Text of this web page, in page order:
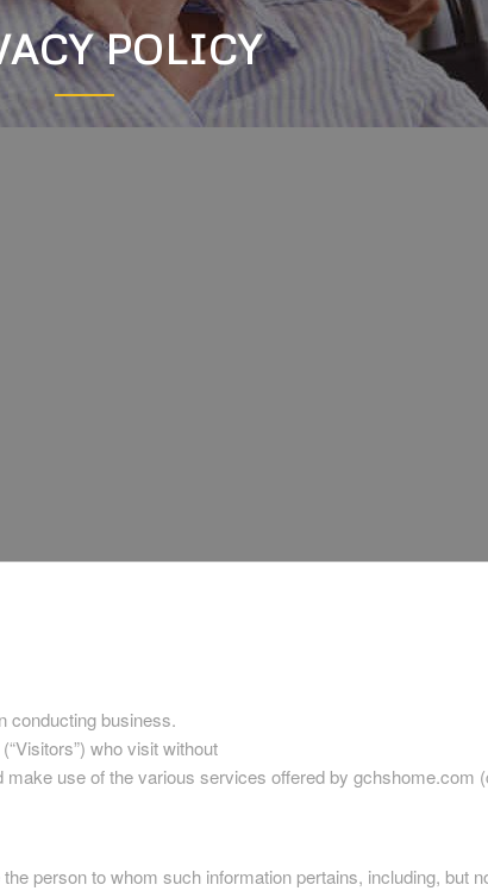
POLICY
conducting business.
who visit without
use of the various services offered by gchshome.com
person to whom such information pertains, including, but